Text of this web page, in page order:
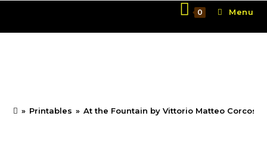
content
0 Menu
» Printables » At the Fountain by Vittorio Matteo Corcos